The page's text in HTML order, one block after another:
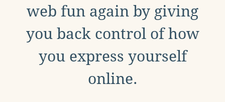
web fun again by giving
you back control of how
you express yourself
online.